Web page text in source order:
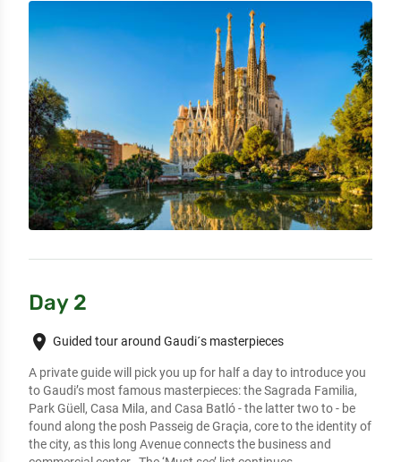
Day 2
place Guided tour around Gaudi´s masterpieces
A private guide will pick you up for half a day to introduce you
to Gaudi’s most famous masterpieces: the Sagrada Familia,
Park Güell, Casa Mila, and Casa Batló - the latter two to - be
found along the posh Passeig de Graçia, core to the identity of
the city, as this long Avenue connects the business and